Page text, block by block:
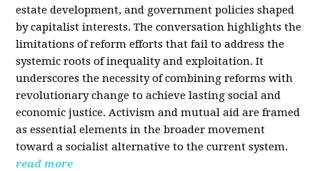
estate development, and government policies shaped
by capitalist interests. The conversation highlights the
limitations of reform efforts that fail to address the
systemic roots of inequality and exploitation. It
underscores the necessity of combining reforms with
revolutionary change to achieve lasting social and
economic justice. Activism and mutual aid are framed
as essential elements in the broader movement
toward a socialist alternative to the current system.
read more